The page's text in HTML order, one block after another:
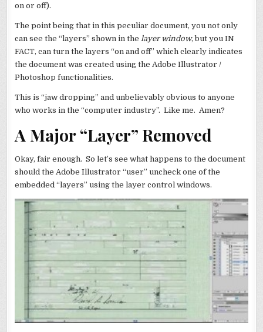
on or off).
The point being that in this peculiar document, you not only
can see the “layers” shown in the layer window, but you IN
FACT, can turn the layers “on and off” which clearly indicates
the document was created using the Adobe Illustrator /
Photoshop functionalities.
This is “jaw dropping” and unbelievably obvious to anyone
who works in the “computer industry”. Like me. Amen?
A Major “Layer” Removed
Okay, fair enough. So let’s see what happens to the document
should the Adobe Illustrator “user” uncheck one of the
embedded “layers” using the layer control windows.